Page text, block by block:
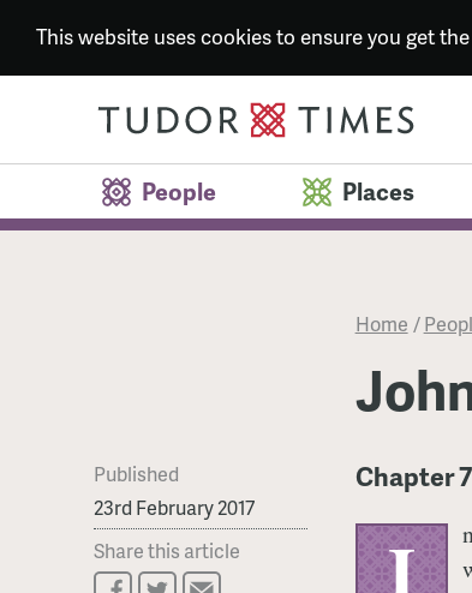
This website uses cookies to ensure you get
People Places
Home /
Published
23rd February 2017
Share this article
Chapter
I